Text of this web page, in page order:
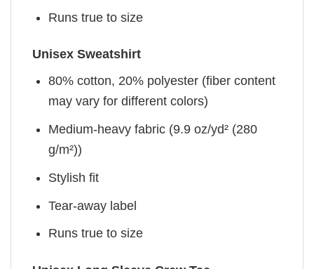
Runs true to size
Unisex Sweatshirt
80% cotton, 20% polyester (fiber content
may vary for different colors)
Medium-heavy fabric (9.9 oz/yd² (280
g/m²))
Stylish fit
Tear-away label
Runs true to size